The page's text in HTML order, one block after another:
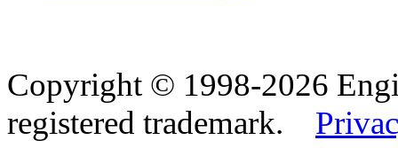
Copyright © 1998-2026
registered trademark.